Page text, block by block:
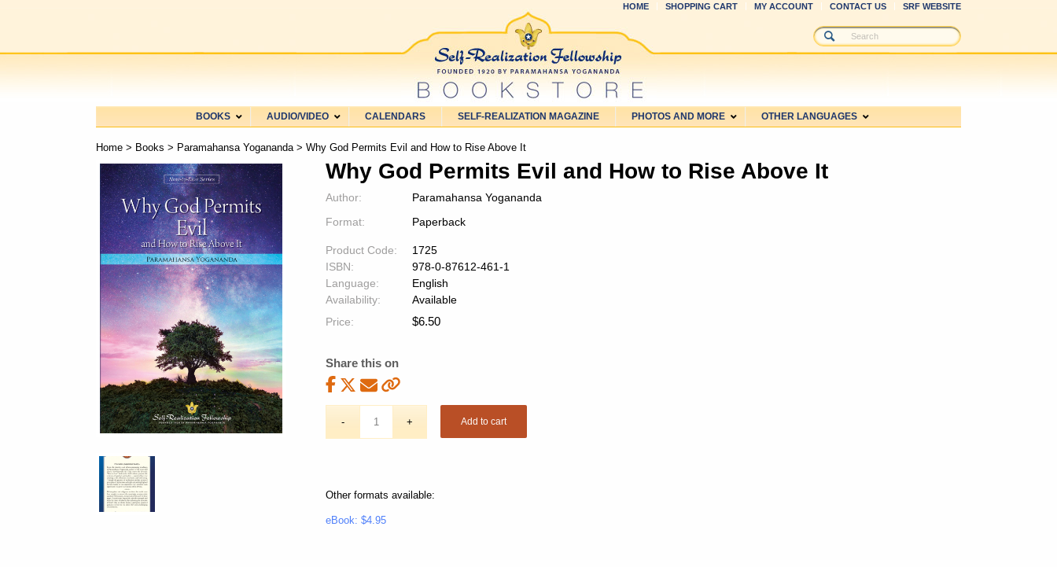
HOME SHOPPING CART MY ACCOUNT CONTACT US SRF WEBSITE
BOOKS AUDIO/VIDEO CALENDARS SELF-REALIZATION MAGAZINE PHOTOS AND MORE OTHER LANGUAGES
Home > Books > Paramahansa Yogananda> Why God Permits Evil and How to Rise Above It
Why God Permits Evil and How to Rise Above It
Author:
Paramahansa Yogananda
Format:
Paperback
Product Code:
1725
ISBN:
978-0-87612-461-1
Language:
English
Availability:
Available
Price:
$6.50
Share this on
Add to cart
Other formats available:
eBook: $4.95